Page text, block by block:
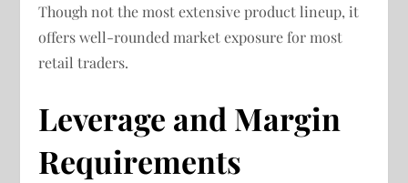
Though not the most extensive product lineup, it
offers well-rounded market exposure for most
retail traders.
Leverage and Margin
Requirements